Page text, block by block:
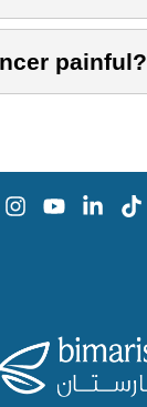
painful?